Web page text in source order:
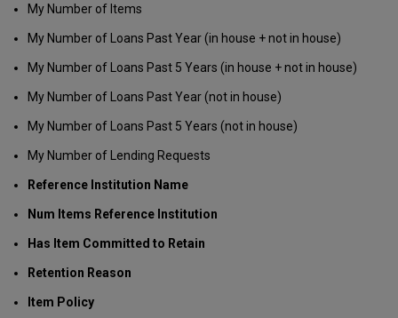
My Number of Items
My Number of Loans Past Year (in house + not in house)
My Number of Loans Past 5 Years (in house + not in house)
My Number of Loans Past Year (not in house)
My Number of Loans Past 5 Years (not in house)
My Number of Lending Requests
Reference Institution Name
Num Items Reference Institution
Has Item Committed to Retain
Retention Reason
Item Policy